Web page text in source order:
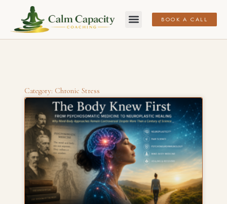
BOOK A CALL
Category: Chronic Stress